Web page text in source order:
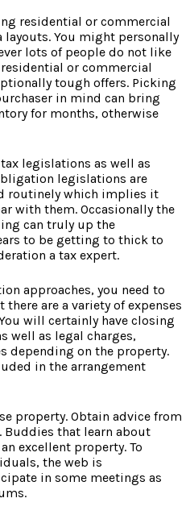
residential or commercial
You might personally
lots of people do not like
or commercial
tough offers. Picking
in mind can bring
for months, otherwise
legislations as well as
legislations are
routinely which implies it
with them. Occasionally the
can truly up the
to be getting to thick to
a tax expert.
approaches, you need to
are a variety of expenses
will certainly have closing
well as legal charges,
depending on the property.
in the arrangement
property. Obtain advice from
that learn about
excellent property. To
the web is
in some meetings as